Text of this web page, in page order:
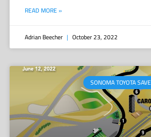
READ MORE »
Adrian Beecher October 23, 2022
SONOMA TOYOTA